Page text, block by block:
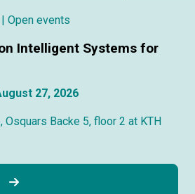
| Open events
Intelligent Systems for
27, 2026
Osquars Backe 5, floor 2 at KTH